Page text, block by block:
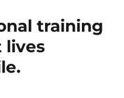
training
lives